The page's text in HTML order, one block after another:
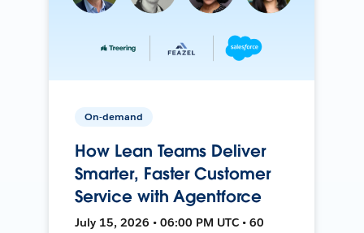
On-demand
How Lean Teams Deliver
Smarter, Faster Customer
Service with Agentforce
July 15, 2026 • 06:00 PM UTC • 60